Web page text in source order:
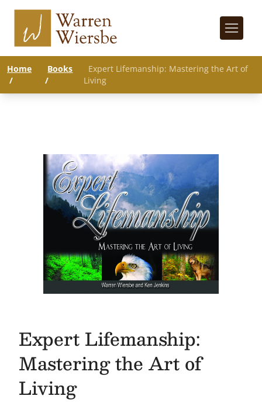
Home
/
Books
/
Expert Lifemanship: Mastering the Art of
Living
Expert Lifemanship:
Mastering the Art of
Living